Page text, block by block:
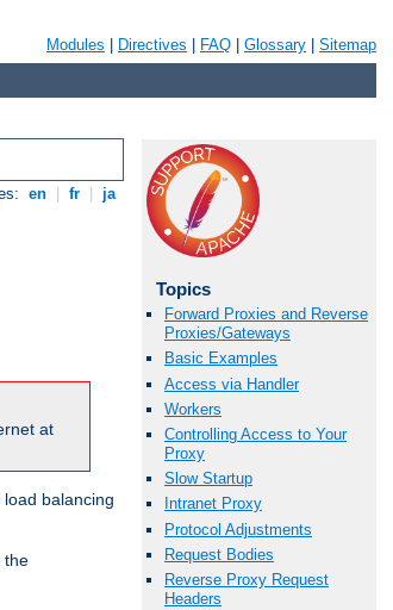
Modules Directives FAQ Glossary Sitemap
en fr ja
at
balancing
the
Topics
Forward Proxies and Reverse
Proxies/Gateways
Basic Examples
Access via Handler
Workers
Controlling Access to Your
Proxy
Slow Startup
Intranet Proxy
Protocol Adjustments
Request Bodies
Reverse Proxy Request
Headers